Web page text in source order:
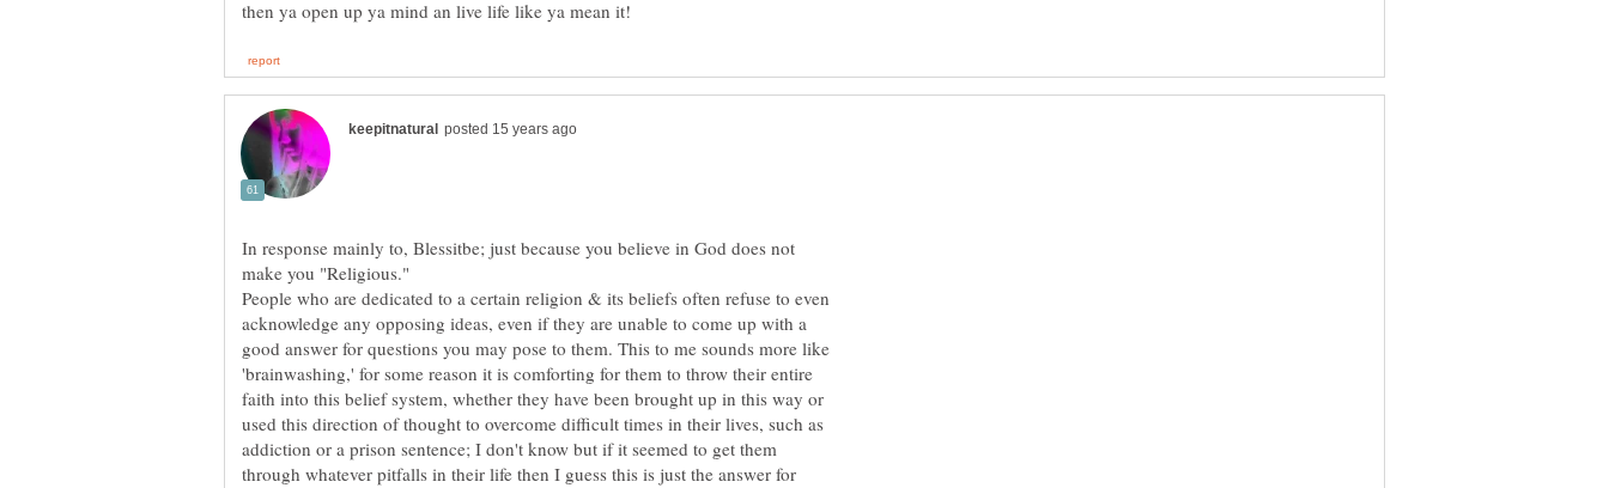
In response mainly to, Blessitbe; just because you believe in God does not
People who are dedicated to a certain religion & its beliefs often refuse to even
acknowledge any opposing ideas, even if they are unable to come up with a
good answer for questions you may pose to them. This to me sounds more like
'brainwashing,' for some reason it is comforting for them to throw their entire
faith into this belief system, whether they have been brought up in this way or
used this direction of thought to overcome difficult times in their lives, such as
addiction or a prison sentence; I don't know but if it seemed to get them
through whatever pitfalls in their life then I guess this is just the answer for